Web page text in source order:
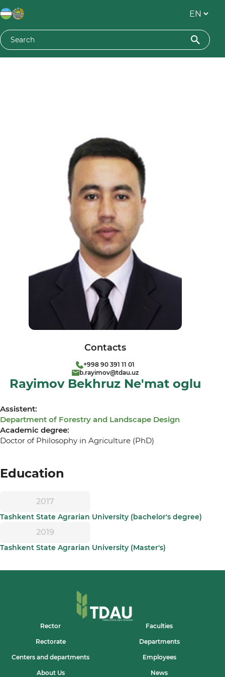
Rayimov Bekhruz Ne'mat oglu
Assistent:
Department of Forestry and Landscape Design
Academic degree:
Doctor of Philosophy in Agriculture (PhD)
Education
2017
Tashkent State Agrarian University (bachelor's degree)
2019
Tashkent State Agrarian University (Master's)
Contacts
+998 90 391 11 01
b.rayimov@tdau.uz
Rector Faculties
Rectorate Departments
Centers and departments Employees
About Us News